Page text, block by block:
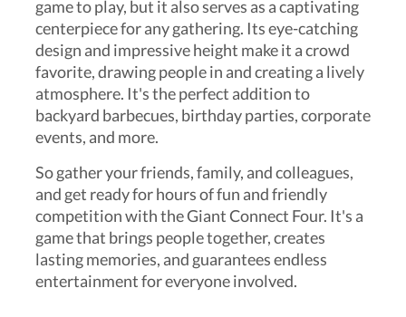
game to play, but it also serves as a captivating
centerpiece for any gathering. Its eye-catching
design and impressive height make it a crowd
favorite, drawing people in and creating a lively
atmosphere. It's the perfect addition to
backyard barbecues, birthday parties, corporate
events, and more.
So gather your friends, family, and colleagues,
and get ready for hours of fun and friendly
competition with the Giant Connect Four. It's a
game that brings people together, creates
lasting memories, and guarantees endless
entertainment for everyone involved.